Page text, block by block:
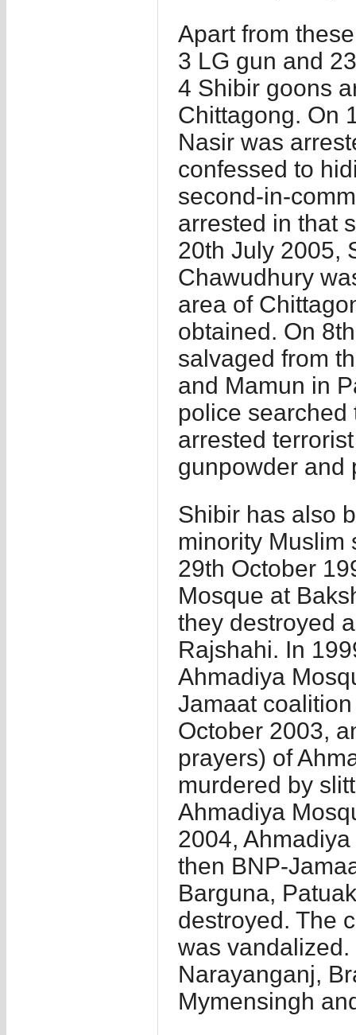
Apart from
3 LG gun and
4 Shibir goons
Chittagong. On
Nasir was
confessed to
second-in-
arrested in that
20th July 2005,
Chawudhury
area of
obtained. On
salvaged from
and Mamun in
police
arrested
gunpowder and
Shibir has also
minority Muslim
29th October
Mosque at
they destroyed
Rajshahi. In
Ahmadiya
Jamaat
October 2003,
prayers) of
murdered by
Ahmadiya
2004,
then BNP-
Barguna,
destroyed. The
was
Narayanganj,
Mymensingh